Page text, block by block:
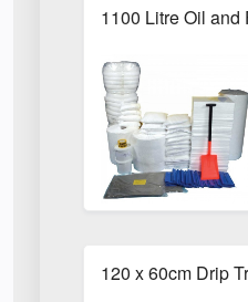
1100 Litre Oil and
120 x 60cm Drip